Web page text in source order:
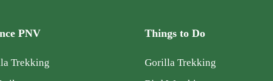
PNV
Trekking
Things to Do
Gorilla Trekking